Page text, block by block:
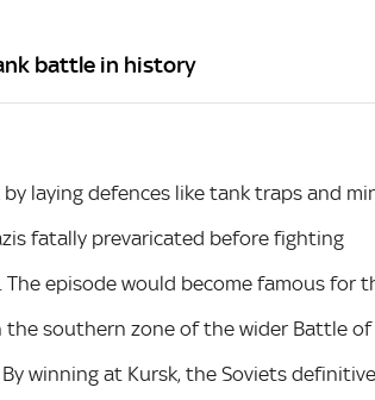
battle in history
laying defences like tank traps and
fatally prevaricated before fighting
episode would become famous for
the southern zone of the wider Battle of
winning at Kursk, the Soviets